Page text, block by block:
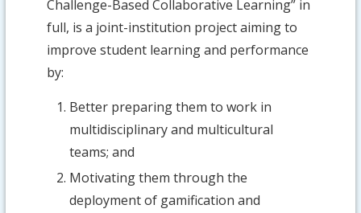
Challenge-Based Collaborative Learning” in
full, is a joint-institution project aiming to
improve student learning and performance
by:
Better preparing them to work in
multidisciplinary and multicultural
teams; and
Motivating them through the
deployment of gamification and